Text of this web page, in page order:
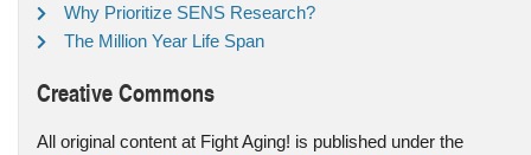
Why Prioritize SENS Research?
The Million Year Life Span
Creative Commons
All original content at Fight Aging! is published under the